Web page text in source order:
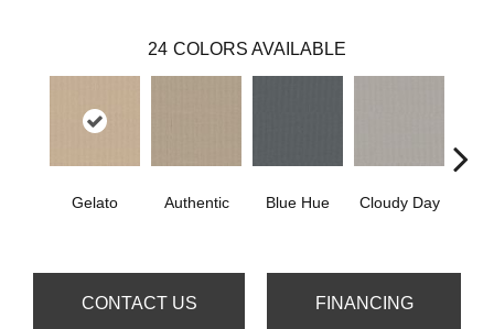
24 COLORS AVAILABLE
Gelato Authentic Blue Hue Cloudy Day
CONTACT US FINANCING